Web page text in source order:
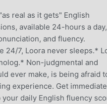
real as it gets" English
available 24-hours a day,
and fluency.
7, Loora never sleeps.*
Non-judgmental and
ever make, is being afraid
experience. Get immediate
daily English fluency